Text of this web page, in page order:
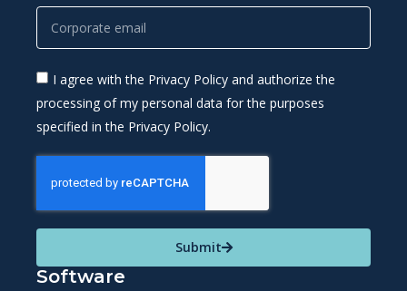
I agree with the Privacy Policy and authorize the
processing of my personal data for the purposes
specified in the Privacy Policy.
Submit
Software